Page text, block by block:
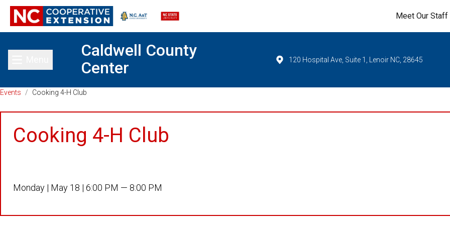
Meet Our Staff
Toggle main menu
Caldwell County
Center
120 Hospital Ave, Suite 1, Lenoir NC, 28645
Events / Cooking 4-H Club
Cooking 4-H Club
Monday | May 18 | 6:00 PM — 8:00 PM